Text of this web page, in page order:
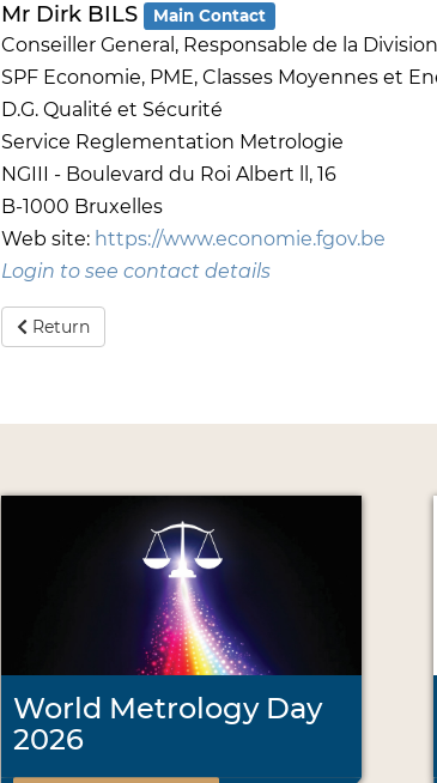
Mr Dirk BILS Main Contact
Conseiller General, Responsable de la
SPF Economie, PME, Classes Moyennes et
D.G. Qualité et Sécurité
Service Reglementation Metrologie
NGIII - Boulevard du Roi Albert ll, 16
B-1000 Bruxelles
Web site: https://www.economie.fgov.be
Login to see contact details
Return
World Metrology Day
2026